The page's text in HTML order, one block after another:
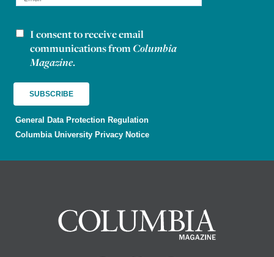
Newsletter consent
I consent to receive email
communications from Columbia
Magazine.
General Data Protection Regulation
Columbia University Privacy Notice